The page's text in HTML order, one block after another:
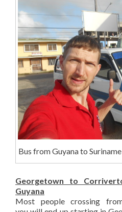
Bus from Guyana to Suriname
Georgetown to
Guyana
Most people crossing